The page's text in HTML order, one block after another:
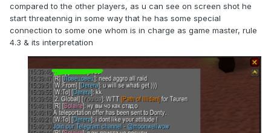
compared to the other players, as u can see on screen shot he
start threatennig in some way that he has some special
connection to some one whom is in charge as game master, rule
4.3 & its interpretation